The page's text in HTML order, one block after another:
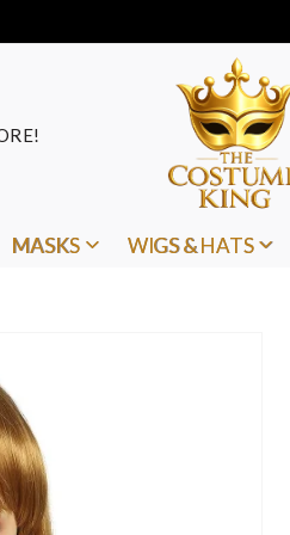
MASKS WIGS & HATS